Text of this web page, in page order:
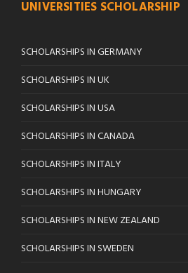
UNIVERSITIES SCHOLARSHIP
SCHOLARSHIPS IN GERMANY
SCHOLARSHIPS IN UK
SCHOLARSHIPS IN USA
SCHOLARSHIPS IN CANADA
SCHOLARSHIPS IN ITALY
SCHOLARSHIPS IN HUNGARY
SCHOLARSHIPS IN NEW ZEALAND
SCHOLARSHIPS IN SWEDEN